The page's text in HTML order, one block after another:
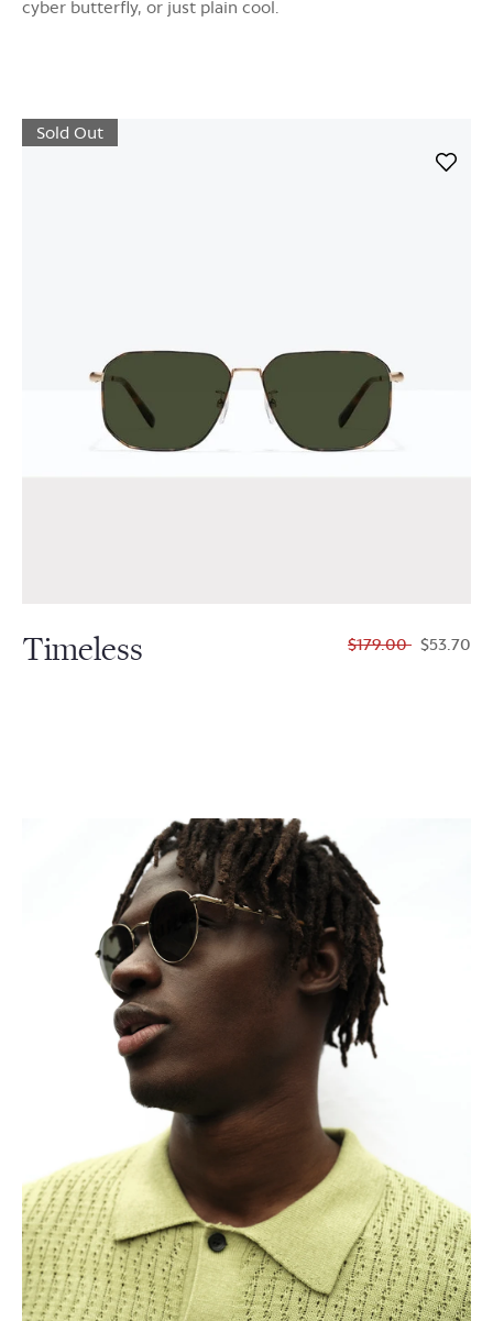
cyber butterfly, or just plain cool.
Sold Out
Timeless $179.00 $53.70